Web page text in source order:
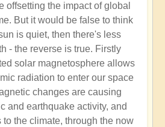
offsetting the impact of global
But it would be false to think
is quiet, then there's less
- the reverse is true. Firstly
solar magnetosphere allows
radiation to enter our space
changes are causing
and earthquake activity, and
the climate, through the now